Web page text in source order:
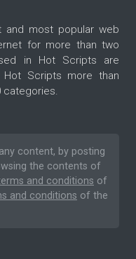
most popular web
for more than two
in Hot Scripts are
Scripts more than
categories.
content, by posting
the contents of
and conditions of
and conditions of the